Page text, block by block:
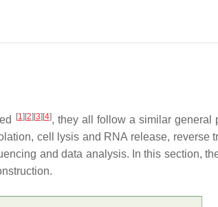
[1] [2] [3] [4], they all follow a similar general
cell lysis and RNA release, reverse
and data analysis. In this section,